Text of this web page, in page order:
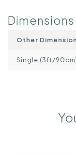
Dimensions
Other
Single (3ft/